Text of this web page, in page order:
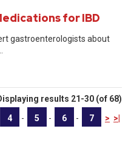
for IBD
gastroenterologists about
results 21-30 (of 68)
4 - 5 - 6 - 7 > >|